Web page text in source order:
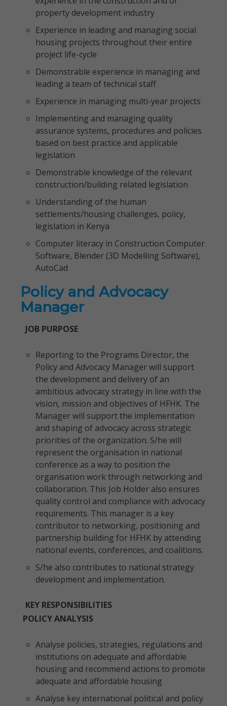
property development industry
Experience in leading and managing social
housing projects throughout their entire
project life-cycle
Demonstrable experience in managing and
leading a team of technical staff
Experience in managing multi-year projects
Implementing and managing quality
assurance systems, procedures and policies
based on best practice and applicable
legislation
Demonstrable knowledge of the relevant
construction/building related legislation
Understanding of the human
settlements/housing challenges, policy,
legislation in Kenya
Computer literacy in Construction Computer
Software, Blender (3D Modelling Software),
AutoCad
Policy and Advocacy
Manager
JOB PURPOSE
Reporting to the Programs Director, the
Policy and Advocacy Manager will support
the development and delivery of an
ambitious advocacy strategy in line with the
vision, mission and objectives of HFHK. The
Manager will support the implementation
and shaping of advocacy across strategic
priorities of the organization. S/he will
represent the organisation in national
conference as a way to position the
organisation work through networking and
collaboration. This Job Holder also ensures
quality control and compliance with advocacy
requirements. This manager is a key
contributor to networking, positioning and
partnership building for HFHK by attending
national events, conferences, and coalitions.
S/he also contributes to national strategy
development and implementation.
KEY RESPONSIBILITIES
POLICY ANALYSIS
Analyse policies, strategies, regulations and
institutions on adequate and affordable
housing and recommend actions to promote
adequate and affordable housing
Analyse key international political and policy